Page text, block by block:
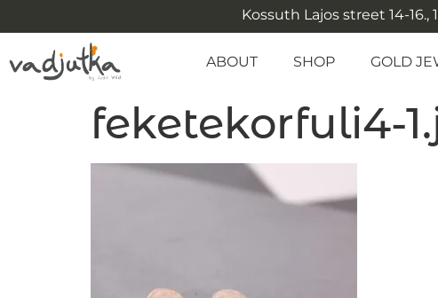
Kossuth Lajos street 14-16.,
ABOUT SHOP GOLD
feketekorfuli4-